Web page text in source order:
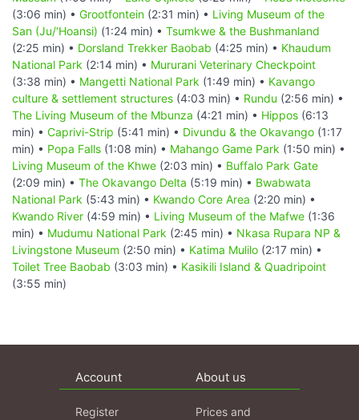
(3:06 min) • Grootfontein (2:31 min) • Living Museum of the
San (Ju/‘Hoansi) (1:24 min) • Tsumkwe & the Bushmanland
(2:25 min) • Dorsland Trekker Baobab (4:25 min) • Khaudum
National Park (2:14 min) • Mururani Veterinary Checkpoint
(3:38 min) • Mangetti National Park (1:49 min) • Kavango
culture & settlement structures (4:03 min) • Rundu (2:56 min) •
The Living Museum of the Mbunza (4:21 min) • Hippos (6:13
min) • Caprivi-Strip (5:41 min) • Divundu & the Okavango (1:17
min) • Popa Falls (1:08 min) • Mahango Game Park (1:50 min) •
Living Museum of the Khwe (2:03 min) • Buffalo Park Gate
(2:09 min) • The Okavango Delta (5:19 min) • Bwabwata
National Park (5:43 min) • Kwando Core Area (2:20 min) •
Kwando River (4:59 min) • Living Museum of the Mafwe (1:36
min) • Mudumu National Park (2:45 min) • Nkasa Rupara NP &
Livingstone Museum (2:50 min) • Katima Mulilo (2:17 min) •
Toilet Tree Baobab (3:03 min) • Kasikili Island & Quadripoint
(3:55 min)
Account
Register
About us
Prices and